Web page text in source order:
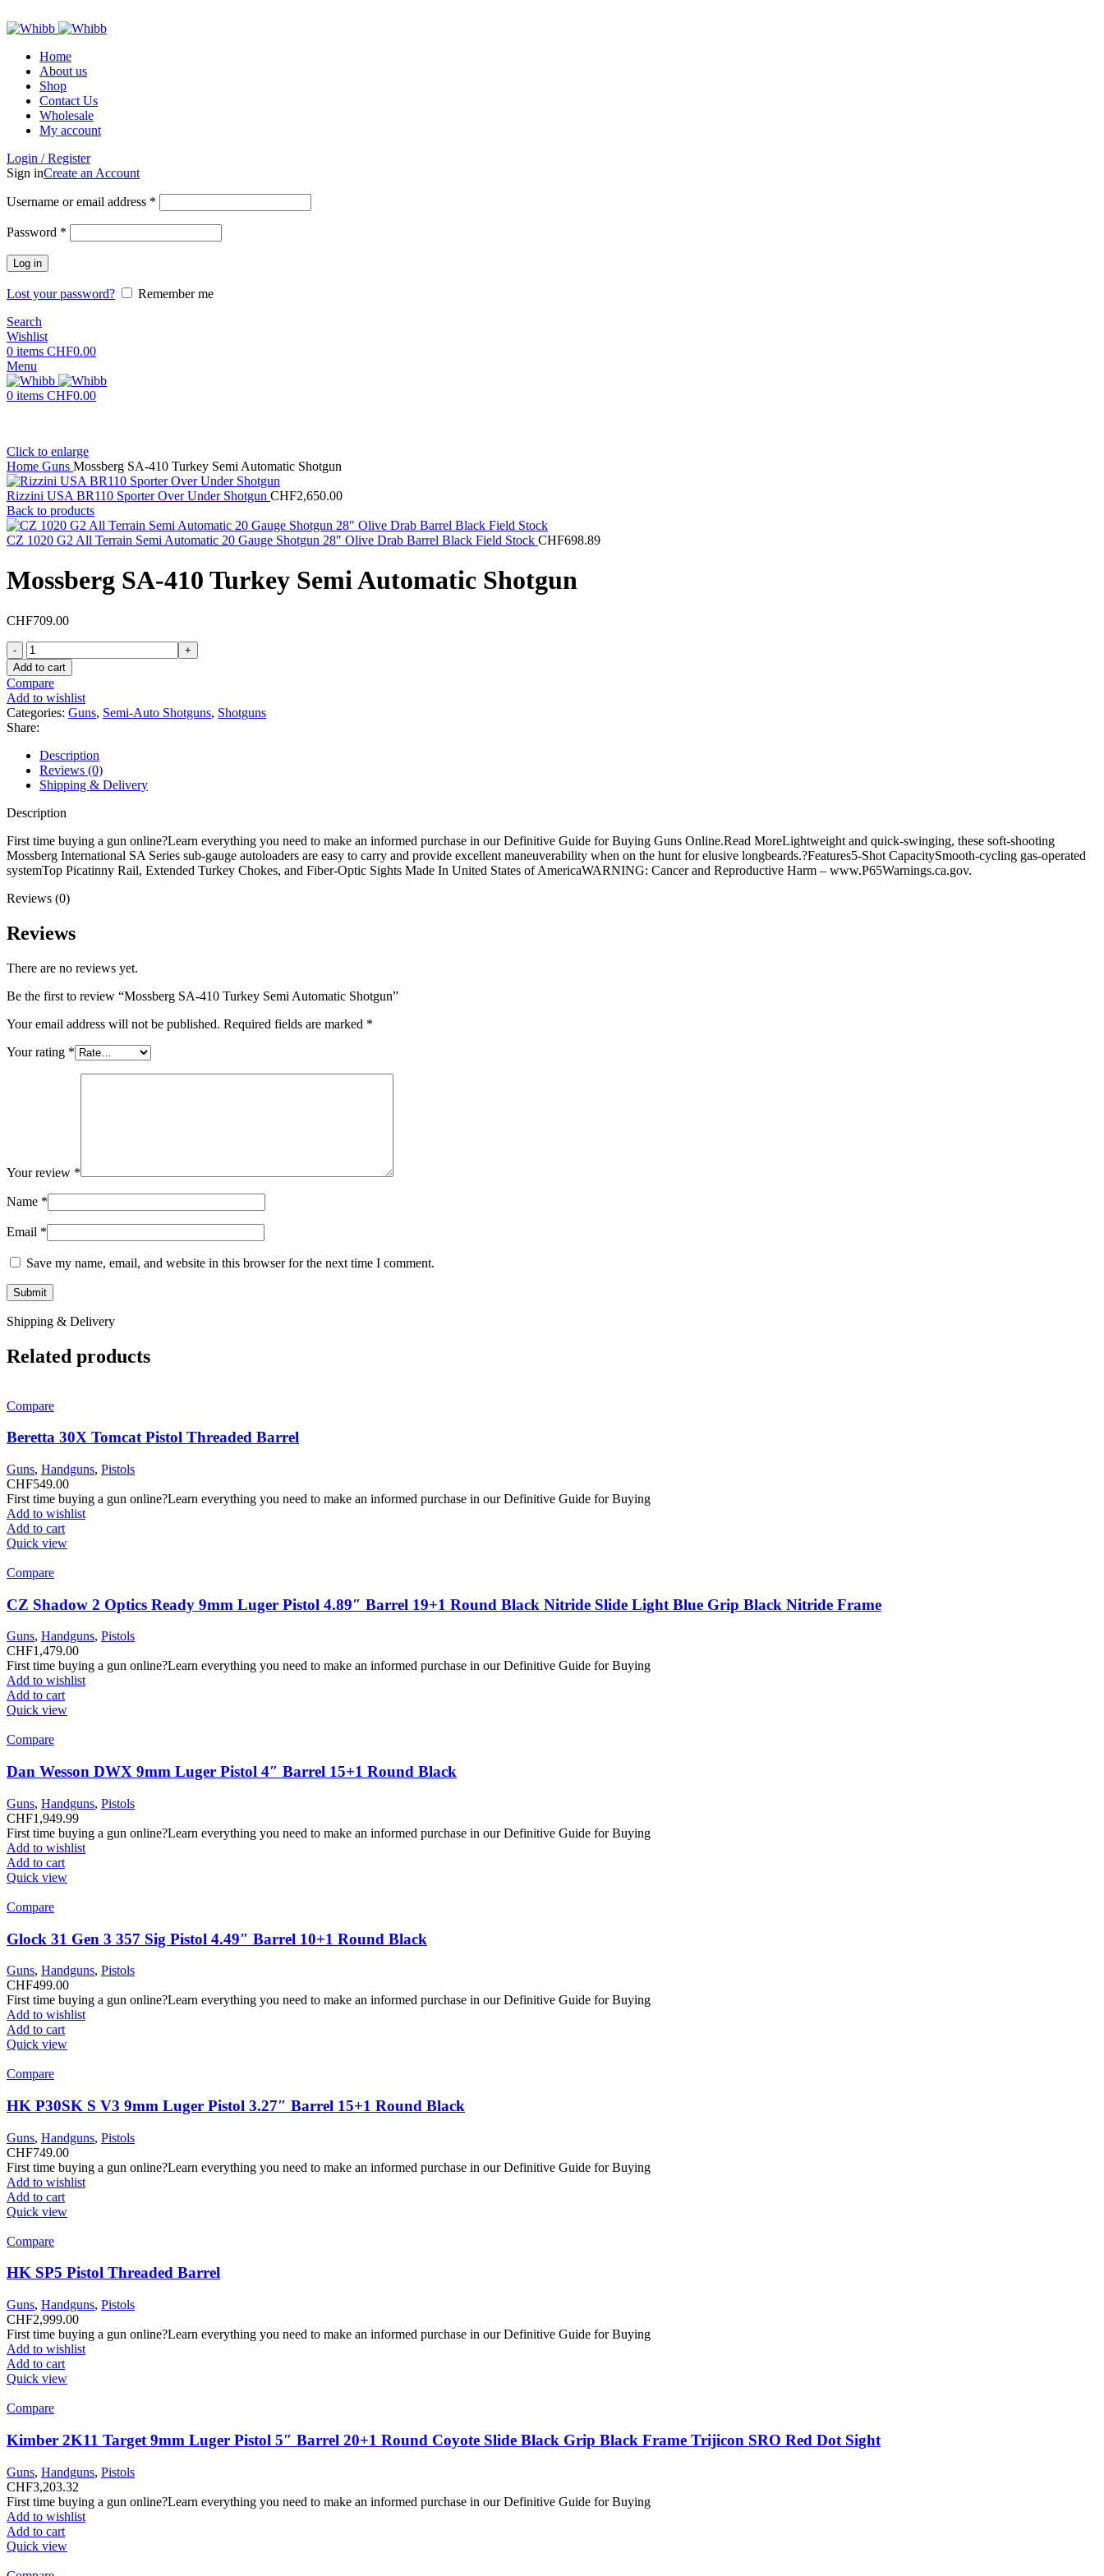
Home
About us
Shop
Contact Us
Wholesale
My account
Login / Register
Sign inCreate an Account
Username or email address *
Password *
Log in
Lost your password?
Remember me
Search
Wishlist
0 items CHF0.00
Menu
0 items CHF0.00
Click to enlarge
Home Guns Mossberg SA-410 Turkey Semi Automatic Shotgun
Rizzini USA BR110 Sporter Over Under Shotgun CHF2,650.00
Back to products
CZ 1020 G2 All Terrain Semi Automatic 20 Gauge Shotgun 28" Olive Drab Barrel Black Field Stock CHF698.89
Mossberg SA-410 Turkey Semi Automatic Shotgun
CHF709.00
Mossberg
SA-
410
Turkey
Semi
Automatic
Shotgun
quantity
Add to cart
Compare
Add to wishlist
Categories: Guns, Semi-Auto Shotguns, Shotguns
Share:
Description
Reviews (0)
Shipping & Delivery
Description
First time buying a gun online?Learn everything you need to make an informed purchase in our Definitive Guide for Buying Guns Online.Read MoreLightweight and quick-swinging, these soft-shooting
Mossberg International SA Series sub-gauge autoloaders are easy to carry and provide excellent maneuverability when on the hunt for elusive longbeards.?Features5-Shot CapacitySmooth-cycling gas-operated
systemTop Picatinny Rail, Extended Turkey Chokes, and Fiber-Optic Sights Made In United States of AmericaWARNING: Cancer and Reproductive Harm – www.P65Warnings.ca.gov.
Reviews (0)
Reviews
There are no reviews yet.
Be the first to review “Mossberg SA-410 Turkey Semi Automatic Shotgun”
Your email address will not be published. Required fields are marked *
Your rating *
Your review *
Name *
Email *
Save my name, email, and website in this browser for the next time I comment.
Shipping & Delivery
Related products
Compare
Beretta 30X Tomcat Pistol Threaded Barrel
Guns, Handguns, Pistols
CHF549.00
First time buying a gun online?Learn everything you need to make an informed purchase in our Definitive Guide for Buying
Add to wishlist
Add to cart
Quick view
Compare
CZ Shadow 2 Optics Ready 9mm Luger Pistol 4.89″ Barrel 19+1 Round Black Nitride Slide Light Blue Grip Black Nitride Frame
Guns, Handguns, Pistols
CHF1,479.00
First time buying a gun online?Learn everything you need to make an informed purchase in our Definitive Guide for Buying
Add to wishlist
Add to cart
Quick view
Compare
Dan Wesson DWX 9mm Luger Pistol 4″ Barrel 15+1 Round Black
Guns, Handguns, Pistols
CHF1,949.99
First time buying a gun online?Learn everything you need to make an informed purchase in our Definitive Guide for Buying
Add to wishlist
Add to cart
Quick view
Compare
Glock 31 Gen 3 357 Sig Pistol 4.49″ Barrel 10+1 Round Black
Guns, Handguns, Pistols
CHF499.00
First time buying a gun online?Learn everything you need to make an informed purchase in our Definitive Guide for Buying
Add to wishlist
Add to cart
Quick view
Compare
HK P30SK S V3 9mm Luger Pistol 3.27″ Barrel 15+1 Round Black
Guns, Handguns, Pistols
CHF749.00
First time buying a gun online?Learn everything you need to make an informed purchase in our Definitive Guide for Buying
Add to wishlist
Add to cart
Quick view
Compare
HK SP5 Pistol Threaded Barrel
Guns, Handguns, Pistols
CHF2,999.00
First time buying a gun online?Learn everything you need to make an informed purchase in our Definitive Guide for Buying
Add to wishlist
Add to cart
Quick view
Compare
Kimber 2K11 Target 9mm Luger Pistol 5″ Barrel 20+1 Round Coyote Slide Black Grip Black Frame Trijicon SRO Red Dot Sight
Guns, Handguns, Pistols
CHF3,203.32
First time buying a gun online?Learn everything you need to make an informed purchase in our Definitive Guide for Buying
Add to wishlist
Add to cart
Quick view